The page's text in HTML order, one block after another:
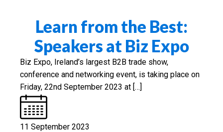
Learn from the Best:
Speakers at Biz Expo
Biz Expo, Ireland’s largest B2B trade show,
conference and networking event, is taking place on
Friday, 22nd September 2023 at […]
11 September 2023